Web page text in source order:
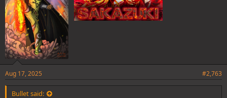
Aug 17, 2025 #2,763
Bullet said: